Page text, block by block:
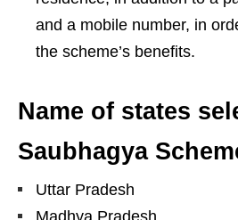
and a mobile number, in
the scheme’s benefits.
Name of states
Saubhagya
Uttar Pradesh